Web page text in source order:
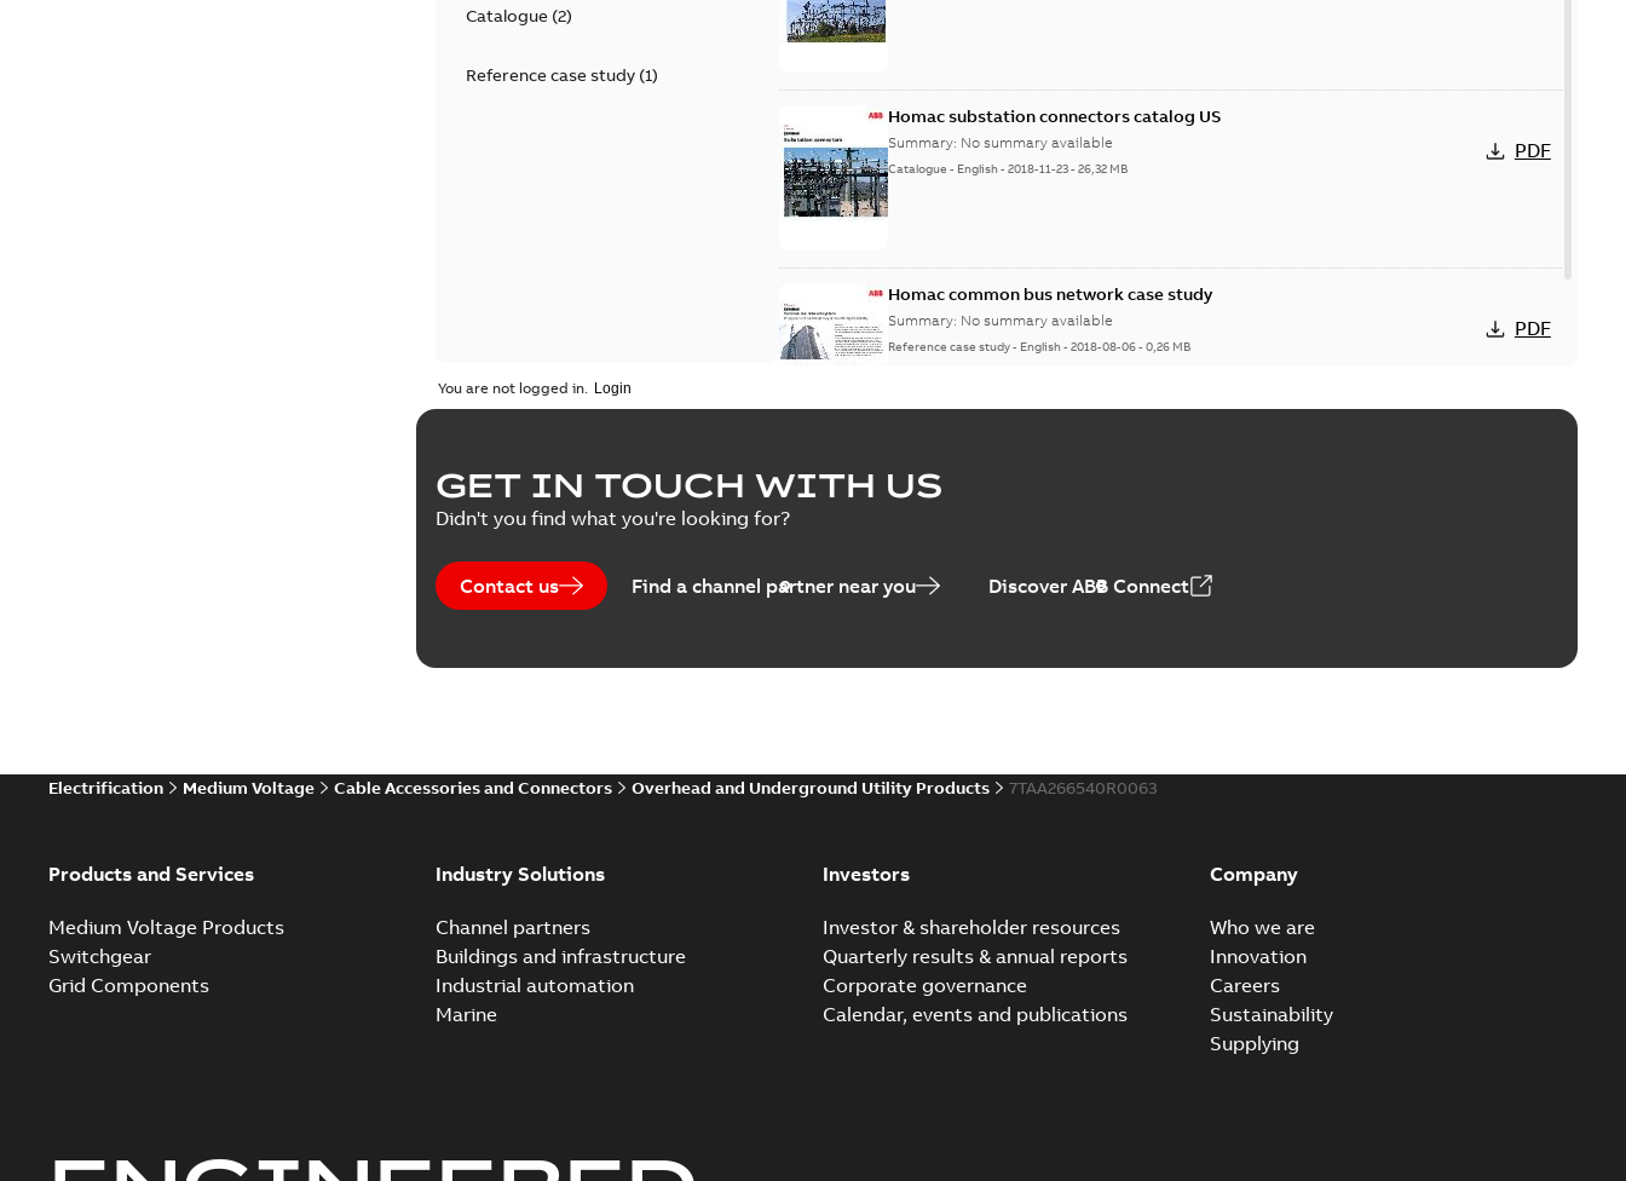
Catalogue(2)
Reference case study(1)
Homac substation connectors catalog US
Summary: No summary available
Catalogue - English-2018-11-23-26,32 MB
PDF
Homac common bus network case study
Summary: No summary available
Reference case study- English-2018-08-06-0,26 MB
PDF
You are not logged in.
GET IN TOUCH WITH US
Didn't you find what you're looking for?
Contact us Find a channel partner near you Discover ABB Connect
Electrification Medium Voltage Cable Accessories and Connectors Overhead and Underground Utility Products 7TAA266540R0063
Products and Services
Medium Voltage Products
Switchgear
Grid Components
Industry Solutions
Channel partners
Buildings and infrastructure
Industrial automation
Marine
Investors
Investor & shareholder resources
Quarterly results & annual reports
Corporate governance
Calendar, events and publications
Company
Who we are
Innovation
Careers
Sustainability
Supplying